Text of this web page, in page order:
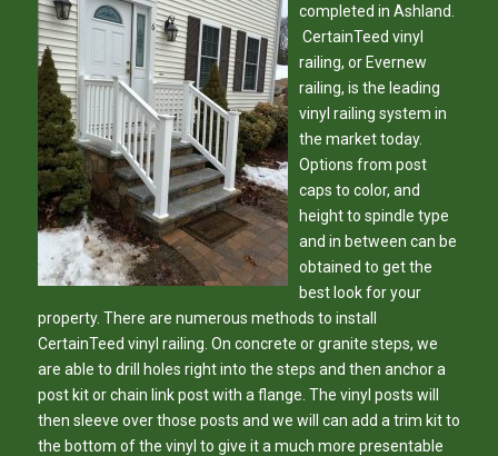
completed in ‪Ashland‬.
CertainTeed vinyl
railing, or Evernew
railing, is the leading
vinyl railing system in
the market today.
Options from post
caps to color, and
height to spindle type
and in between can be
obtained to get the
best look for your
property. There are numerous methods to install
CertainTeed vinyl railing. On concrete or granite steps, we
are able to drill holes right into the steps and then anchor a
post kit or chain link post with a flange. The vinyl posts will
then sleeve over those posts and we will can add a trim kit to
the bottom of the vinyl to give it a much more presentable